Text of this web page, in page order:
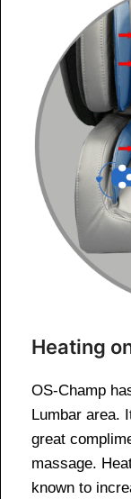
Heating
OS-Champ
Lumbar area.
great
massage.
known to